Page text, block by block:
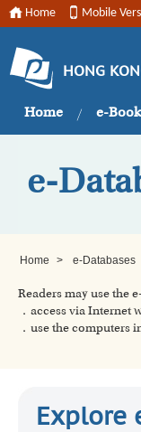
Home Mobile
HONG
Home e-
e-
Home > e-Databases
Readers may use the
．access via Internet
．use the computers
Explore